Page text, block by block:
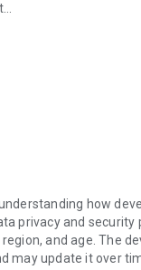
you via chat
and much more.
the highest security
and establishing or
to your device,
screen.
is running in the
how
privacy and security
and age. The
may update it over